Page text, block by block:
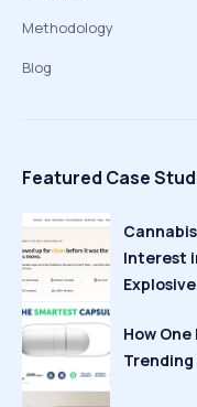
Methodology
Blog
Featured Case
Interest
How
Trending